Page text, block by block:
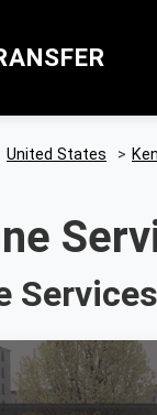
United States >